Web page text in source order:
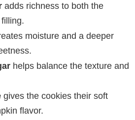
adds richness to both the
moisture and a deeper
helps balance the texture and
gives the cookies their soft
flavor.